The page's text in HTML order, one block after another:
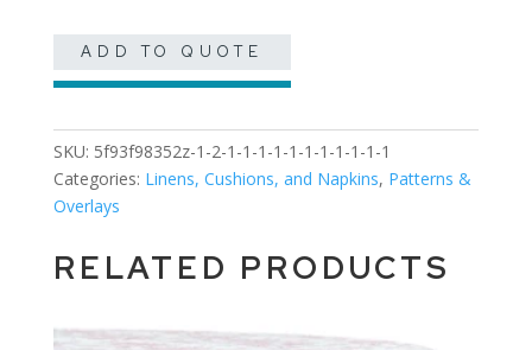
ADD TO QUOTE
SKU: 5f93f98352z-1-2-1-1-1-1-1-1-1-1-1-1-1
Categories: Linens, Cushions, and Napkins, Patterns &
Overlays
RELATED PRODUCTS